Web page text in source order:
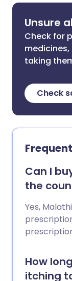
Unsure
Check for
taking
Check
Can I
the
Yes,
How
itching